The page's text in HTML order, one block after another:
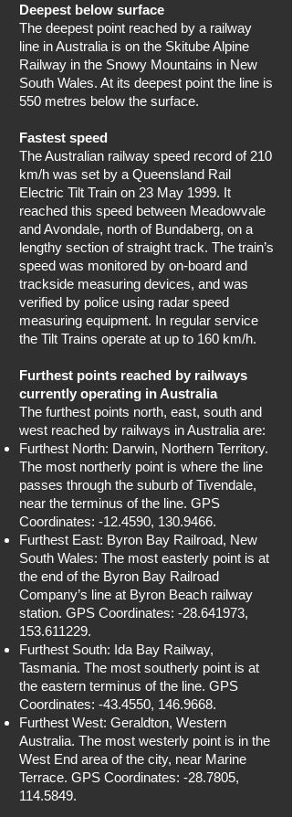
Deepest below surface
The deepest point reached by a railway
line in Australia is on the Skitube Alpine
Railway in the Snowy Mountains in New
South Wales. At its deepest point the line is
550 metres below the surface.
Fastest speed
The Australian railway speed record of 210
km/h was set by a Queensland Rail
Electric Tilt Train on 23 May 1999. It
reached this speed between Meadowvale
and Avondale, north of Bundaberg, on a
lengthy section of straight track. The train’s
speed was monitored by on-board and
trackside measuring devices, and was
verified by police using radar speed
measuring equipment. In regular service
the Tilt Trains operate at up to 160 km/h.
Furthest points reached by railways
currently operating in Australia
The furthest points north, east, south and
west reached by railways in Australia are:
Furthest North: Darwin, Northern Territory.
The most northerly point is where the line
passes through the suburb of Tivendale,
near the terminus of the line. GPS
Coordinates: -12.4590, 130.9466.
Furthest East: Byron Bay Railroad, New
South Wales: The most easterly point is at
the end of the Byron Bay Railroad
Company’s line at Byron Beach railway
station. GPS Coordinates: -28.641973,
153.611229.
Furthest South: Ida Bay Railway,
Tasmania. The most southerly point is at
the eastern terminus of the line. GPS
Coordinates: -43.4550, 146.9668.
Furthest West: Geraldton, Western
Australia. The most westerly point is in the
West End area of the city, near Marine
Terrace. GPS Coordinates: -28.7805,
114.5849.